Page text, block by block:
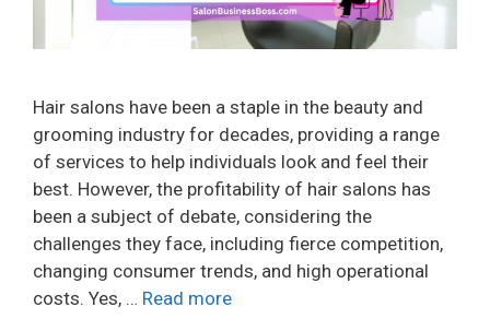
Hair salons have been a staple in the beauty and
grooming industry for decades, providing a range
of services to help individuals look and feel their
best. However, the profitability of hair salons has
been a subject of debate, considering the
challenges they face, including fierce competition,
changing consumer trends, and high operational
costs. Yes, … Read more